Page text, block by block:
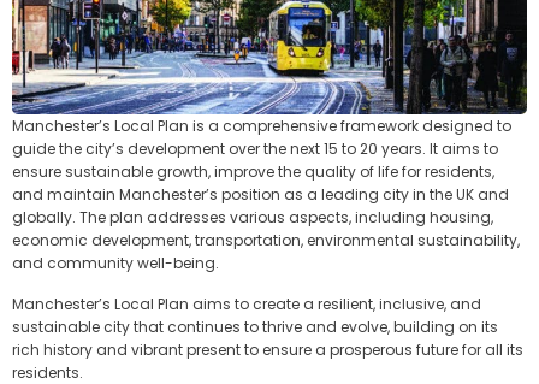
Manchester’s Local Plan is a comprehensive framework designed to
guide the city’s development over the next 15 to 20 years. It aims to
ensure sustainable growth, improve the quality of life for residents,
and maintain Manchester’s position as a leading city in the UK and
globally. The plan addresses various aspects, including housing,
economic development, transportation, environmental sustainability,
and community well-being.
Manchester’s Local Plan aims to create a resilient, inclusive, and
sustainable city that continues to thrive and evolve, building on its
rich history and vibrant present to ensure a prosperous future for all its
residents.